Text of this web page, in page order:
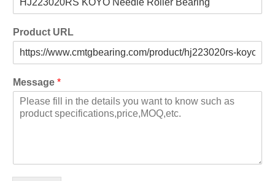
Product URL
Message *